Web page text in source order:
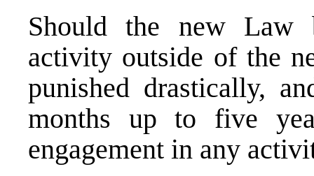
Should the new Law
activity outside of the
punished drastically,
months up to five
engagement in any